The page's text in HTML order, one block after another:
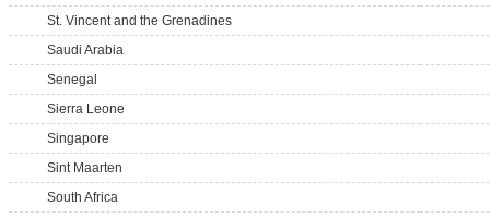
St. Vincent and the Grenadines
Saudi Arabia
Senegal
Sierra Leone
Singapore
Sint Maarten
South Africa